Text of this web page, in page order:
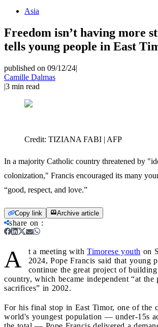
Asia
Freedom isn’t having more
tells young people in East
published on 09/12/24|
Camille Dalmas
|3 min read
Credit: TIZIANA FABI | AFP
In a majority Catholic country threatened by
colonization," Francis encouraged its many
“good, respect, and love.”
Copy link Archive article
share on :
A t a meeting with Timorese youth on
2024, Pope Francis said that young
continue the great project of
country, which became independent “at the
sacrifices” in 2002.
For his final stop in East Timor, one of the
world's youngest population — under-15s